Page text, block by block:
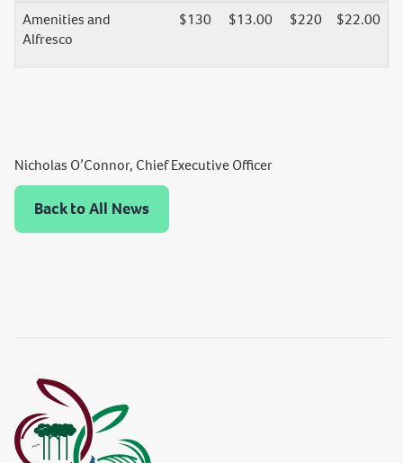
Amenities and
Alfresco
$130 $13.00 $220 $22.00
Nicholas O’Connor, Chief Executive Officer
Back to All News